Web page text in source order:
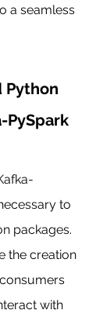
a seamless
Python
PySpark
to
packages.
the creation
with